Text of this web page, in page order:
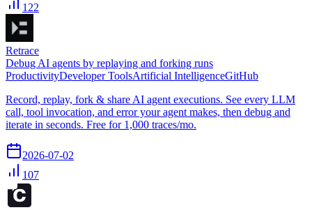
122
Retrace
Debug AI agents by replaying and forking runs
ProductivityDeveloper ToolsArtificial IntelligenceGitHub
Record, replay, fork & share AI agent executions. See every LLM
call, tool invocation, and error your agent makes, then debug and
iterate in seconds. Free for 1,000 traces/mo.
2026-07-02
107